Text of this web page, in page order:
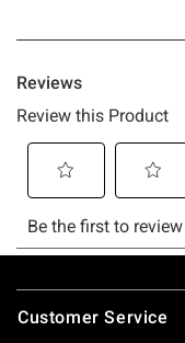
Footer
Customer Service